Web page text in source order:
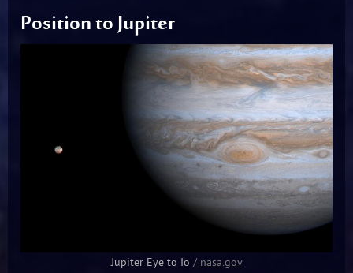
Position to Jupiter
Jupiter Eye to Io / nasa.gov